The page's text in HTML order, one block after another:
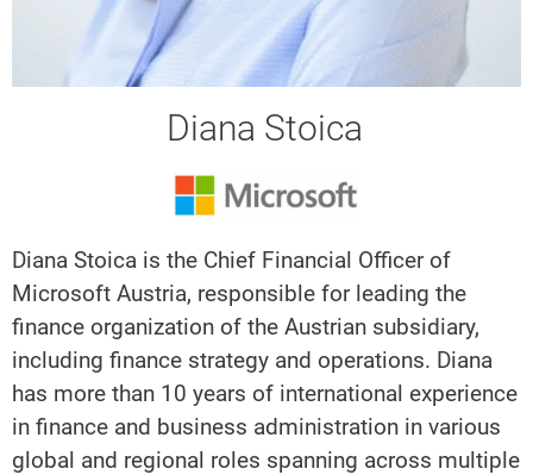
Diana Stoica
Diana Stoica is the Chief Financial Officer of
Microsoft Austria, responsible for leading the
finance organization of the Austrian subsidiary,
including finance strategy and operations. Diana
has more than 10 years of international experience
in finance and business administration in various
global and regional roles spanning across multiple